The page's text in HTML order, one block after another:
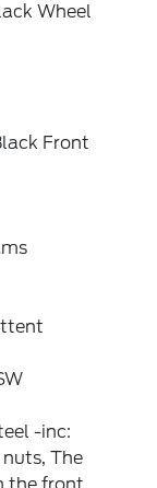
Wheel
Front
-inc:
The